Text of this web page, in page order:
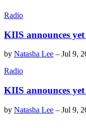
Radio
KIIS announces
by Natasha Lee – Jul 9,
Radio
KIIS announces
by Natasha Lee – Jul 9,